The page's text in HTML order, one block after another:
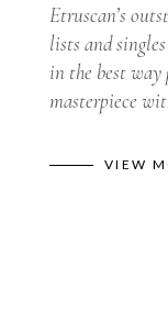
Etruscan’s
lists and
in the best way
masterpiece
VIEW